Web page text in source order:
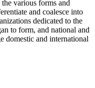
various forms and
and coalesce into
dedicated to the
to form, and national and
domestic and international